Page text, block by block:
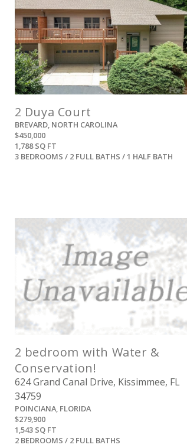
2 Duya Court
BREVARD, NORTH CAROLINA
$450,000
1,788 SQ FT
3 BEDROOMS / 2 FULL BATHS / 1 HALF BATH
2 bedroom with Water &
Conservation!
624 Grand Canal Drive, Kissimmee, FL
34759
POINCIANA, FLORIDA
$279,900
1,543 SQ FT
2 BEDROOMS / 2 FULL BATHS
View